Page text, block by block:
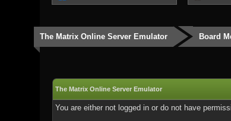
The Matrix Online Server Emulator Board
The Matrix Online Server Emulator
You are either not logged in or do not have